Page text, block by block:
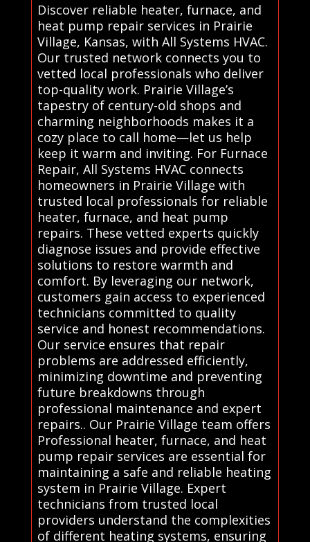
Discover reliable heater, furnace, and
heat pump repair services in Prairie
Village, Kansas, with All Systems HVAC.
Our trusted network connects you to
vetted local professionals who deliver
top-quality work. Prairie Village’s
tapestry of century-old shops and
charming neighborhoods makes it a
cozy place to call home—let us help
keep it warm and inviting. For Furnace
Repair, All Systems HVAC connects
homeowners in Prairie Village with
trusted local professionals for reliable
heater, furnace, and heat pump
repairs. These vetted experts quickly
diagnose issues and provide effective
solutions to restore warmth and
comfort. By leveraging our network,
customers gain access to experienced
technicians committed to quality
service and honest recommendations.
Our service ensures that repair
problems are addressed efficiently,
minimizing downtime and preventing
future breakdowns through
professional maintenance and expert
repairs.. Our Prairie Village team offers
Professional heater, furnace, and heat
pump repair services are essential for
maintaining a safe and reliable heating
system in Prairie Village. Expert
technicians from trusted local
providers understand the complexities
of different heating systems, ensuring